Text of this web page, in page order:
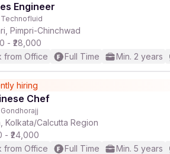
Engineer
Pimpri-Chinchwad
- ₹28,000
from Office
Full Time Min. 2 years
hiring
Chef
Kolkata/Calcutta Region
- ₹24,000
from Office
Full Time Min. 5 years